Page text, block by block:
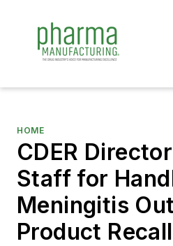
HOME
CDER
Staff for
Meningitis
Product